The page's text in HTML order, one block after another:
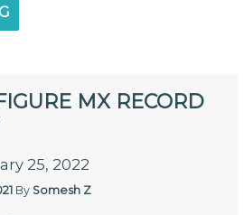
MX RECORD
25, 2022
By Somesh Z